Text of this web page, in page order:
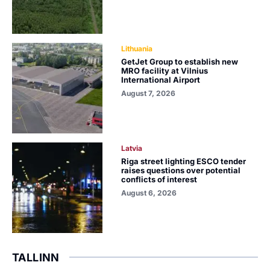
Lithuania
GetJet Group to establish new
MRO facility at Vilnius
International Airport
August 7, 2026
Latvia
Riga street lighting ESCO tender
raises questions over potential
conflicts of interest
August 6, 2026
TALLINN